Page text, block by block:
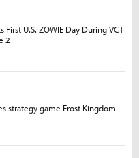
First U.S. ZOWIE Day During VCT
2
strategy game Frost Kingdom